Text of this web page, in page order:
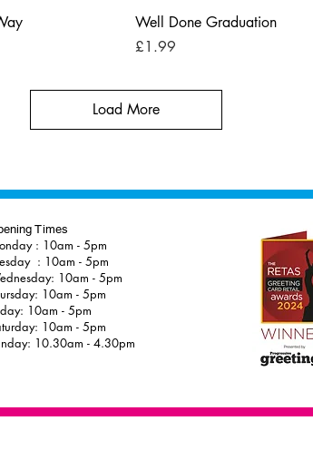
View Quick View
Well Done Graduation
Price
£1.99
Load More
Times
: 10am - 5pm
: 10am - 5pm
10am - 5pm
10am - 5pm
10am - 5pm
10am - 5pm
10.30am - 4.30pm